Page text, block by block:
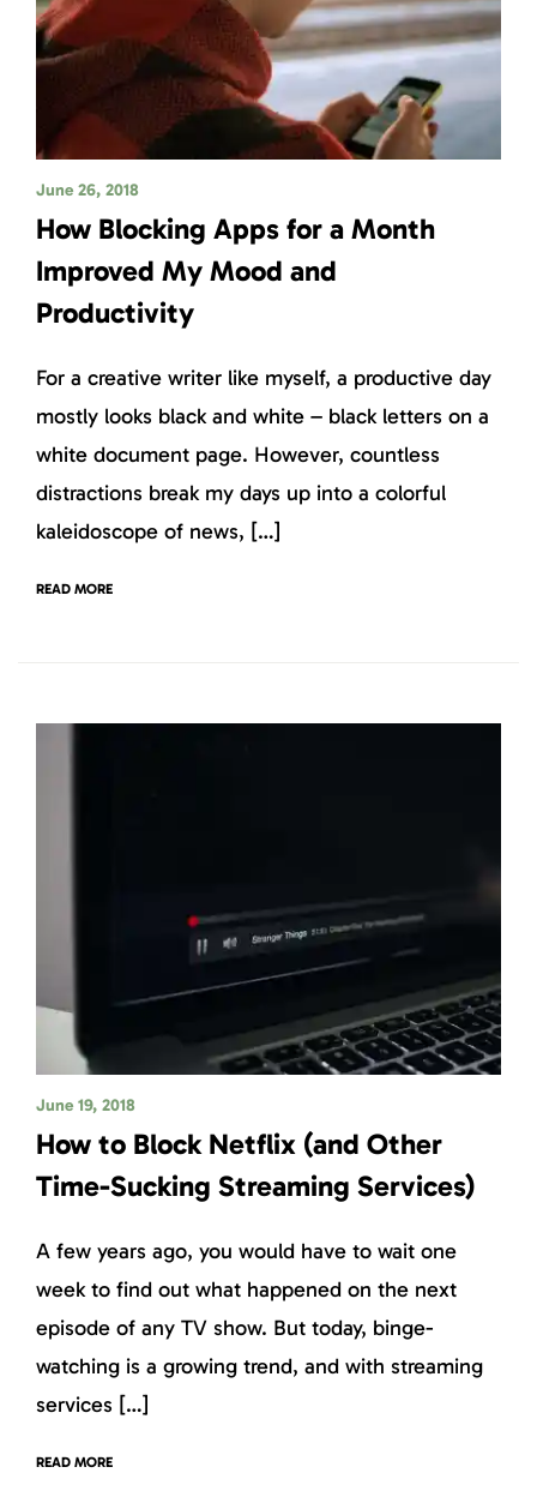
June 26, 2018
How Blocking Apps for a Month
Improved My Mood and
Productivity
For a creative writer like myself, a productive day
mostly looks black and white – black letters on a
white document page. However, countless
distractions break my days up into a colorful
kaleidoscope of news, […]
READ MORE
June 19, 2018
How to Block Netflix (and Other
Time-Sucking Streaming Services)
A few years ago, you would have to wait one
week to find out what happened on the next
episode of any TV show. But today, binge-
watching is a growing trend, and with streaming
services […]
READ MORE